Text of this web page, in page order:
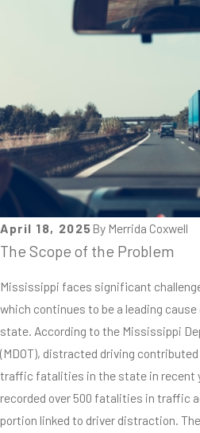
April 18, 2025 By Merrida Coxwell
The Scope of the Problem
Mississippi faces significant
which continues to be a leading
state. According to the Mississippi
(MDOT), distracted driving
traffic fatalities in the state in recent
recorded over 500 fatalities in traffic
portion linked to driver distraction.